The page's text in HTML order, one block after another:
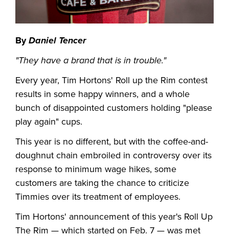
ByDaniel Tencer
"They have a brand that is in trouble."
Every year, Tim Hortons' Roll up the Rim contest
results in some happy winners, and a whole
bunch of disappointed customers holding "please
play again" cups.
This year is no different, but with the coffee-and-
doughnut chain embroiled in controversy over its
response to minimum wage hikes, some
customers are taking the chance to criticize
Timmies over its treatment of employees.
Tim Hortons' announcement of this year's Roll Up
The Rim — which started on Feb. 7 — was met